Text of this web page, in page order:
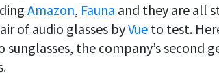
Amazon, Fauna and they are all
of audio glasses byVue to test.
sunglasses, the company’s second